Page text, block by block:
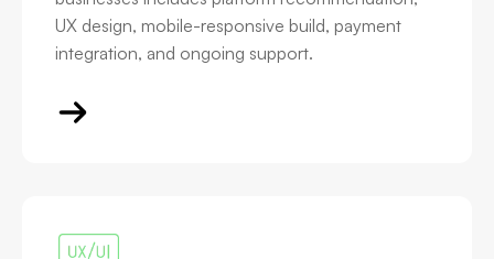
UX design, mobile-responsive build, payment
integration, and ongoing support.